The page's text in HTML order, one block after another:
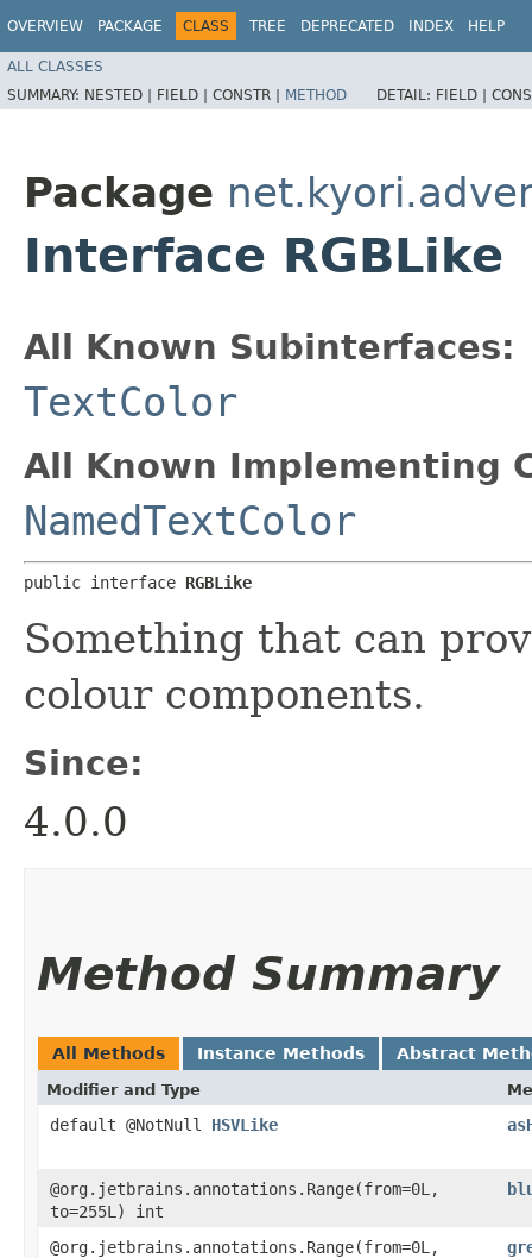
OVERVIEW PACKAGE CLASS TREE DEPRECATED INDEX HELP
ALL CLASSES
SUMMARY: NESTED | FIELD | CONSTR | METHOD DETAIL: FIELD |
Package
Interface RGBLike
All Known Subinterfaces:
TextColor
All Known Implementing
NamedTextColor
public interface RGBLike
Something that can
colour components.
Since:
4.0.0
Method Summary
All Methods Instance Methods Abstract
Modifier and Type
default @NotNull HSVLike
@org.jetbrains.annotations.Range(from=0L,
to=255L) int
@org.jetbrains.annotations.Range(from=0L,